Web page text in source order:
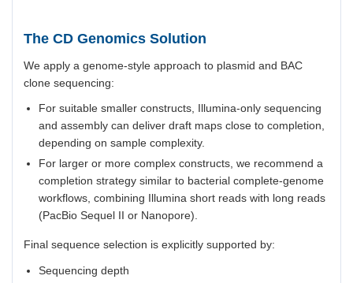
The CD Genomics Solution
We apply a genome-style approach to plasmid and BAC
clone sequencing:
For suitable smaller constructs, Illumina-only sequencing
and assembly can deliver draft maps close to completion,
depending on sample complexity.
For larger or more complex constructs, we recommend a
completion strategy similar to bacterial complete-genome
workflows, combining Illumina short reads with long reads
(PacBio Sequel II or Nanopore).
Final sequence selection is explicitly supported by:
Sequencing depth